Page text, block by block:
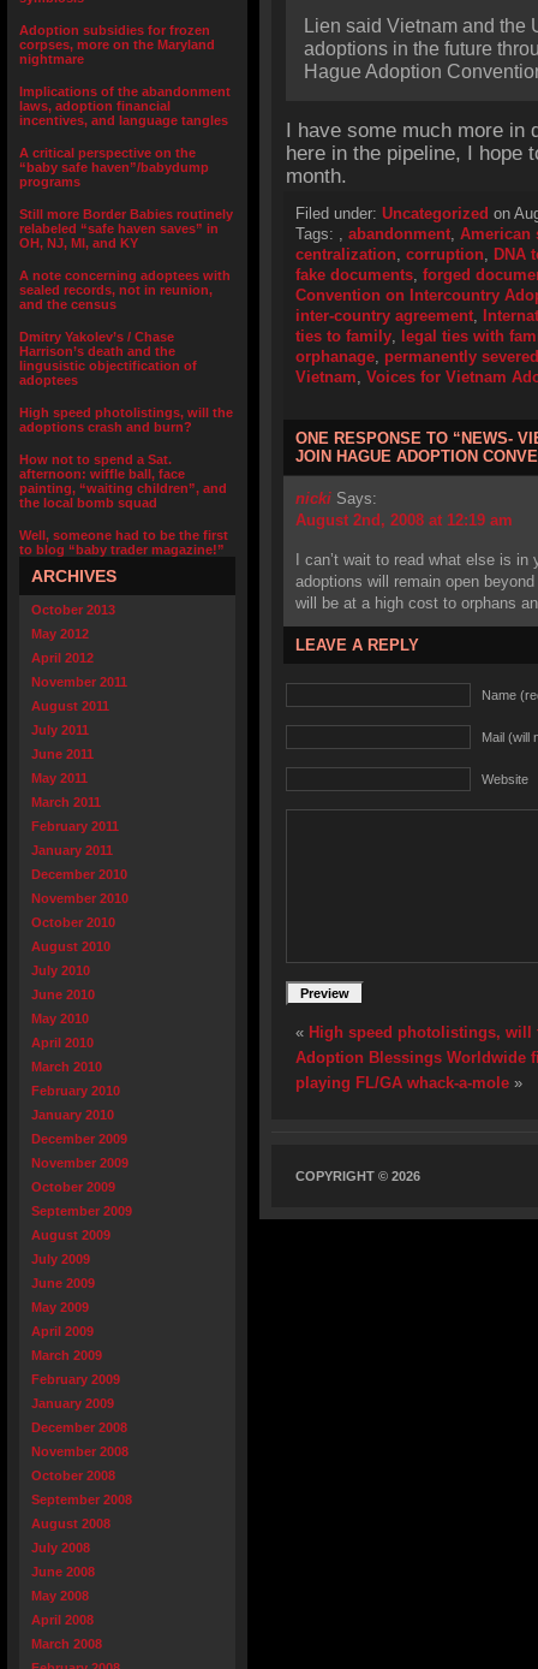
Adoption subsidies for frozen
corpses, more on the Maryland
nightmare
Implications of the abandonment
laws, adoption financial
incentives, and language tangles
A critical perspective on the
“baby safe haven”/babydump
programs
Still more Border Babies routinely
relabeled “safe haven saves” in
OH, NJ, MI, and KY
A note concerning adoptees with
sealed records, not in reunion,
and the census
Dmitry Yakolev’s / Chase
Harrison’s death and the
lingusistic objectification of
adoptees
High speed photolistings, will the
adoptions crash and burn?
How not to spend a Sat.
afternoon: wiffle ball, face
painting, “waiting children”, and
the local bomb squad
Well, someone had to be the first
to blog “baby trader magazine!”
ARCHIVES
October 2013
May 2012
April 2012
November 2011
August 2011
July 2011
June 2011
May 2011
March 2011
February 2011
January 2011
December 2010
November 2010
October 2010
August 2010
July 2010
June 2010
May 2010
April 2010
March 2010
February 2010
January 2010
December 2009
November 2009
October 2009
September 2009
August 2009
July 2009
June 2009
May 2009
April 2009
March 2009
February 2009
January 2009
December 2008
November 2008
October 2008
September 2008
August 2008
July 2008
June 2008
May 2008
April 2008
March 2008
Lien said Vietnam and the
adoptions in the future
Hague Adoption
I have some much more in
here in the pipeline, I hope
month.
Filed under: Uncategorized on
Tags: , abandonment, American
centralization, corruption, DNA
fake documents, forged
Convention on Intercountry
inter-country agreement,
ties to family, legal ties with
orphanage, permanently severed
Vietnam, Voices for Vietnam
ONE RESPONSE TO “NEWS-
JOIN HAGUE ADOPTION
nicki Says:
August 2nd, 2008 at 12:19 am
I can’t wait to read what else is
adoptions will remain open
will be at a high cost to orphans
LEAVE A REPLY
Name
Mail (will
Website
« High speed photolistings,
Adoption Blessings Worldwide
playing FL/GA whack-a-mole »
COPYRIGHT © 2026